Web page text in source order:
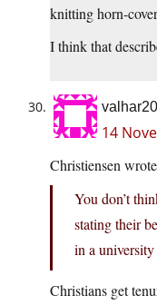
knitting horn-
I think that
14
Christiensen
You don’t
stating their
in a university
Christians get